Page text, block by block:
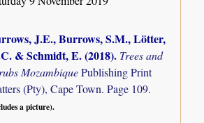
J.E., Burrows, S.M., Lötter,
& Schmidt, E. (2018). Trees and
MozambiquePublishing Print
(Pty), Cape Town. Page 109.
a picture).